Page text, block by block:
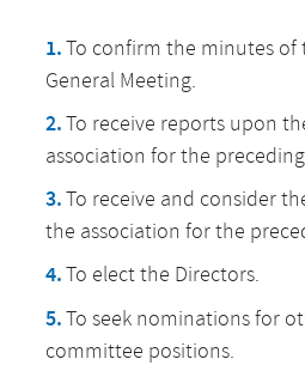
To confirm the minutes of
General Meeting.
To receive reports upon
association for the
To receive and consider
the association for the
To elect the Directors.
To seek nominations for
committee positions.